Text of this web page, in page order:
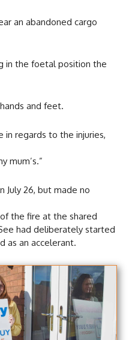
an abandoned cargo
in the foetal position the
and feet.
in regards to the injuries,
mum’s.”
July 26, but made no
the fire at the shared
had deliberately started
as an accelerant.